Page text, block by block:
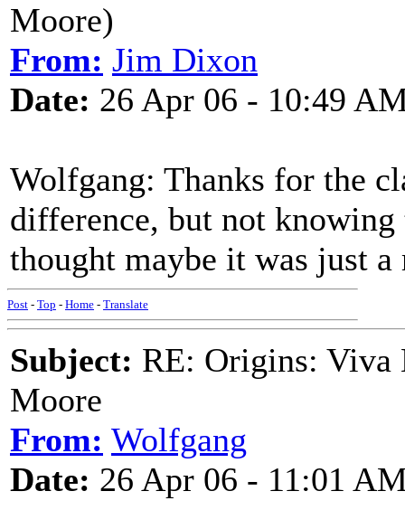
Moore)
From: Jim Dixon
Date: 26 Apr 06 - 10:49
Wolfgang: Thanks for the
difference, but not
thought maybe it was just
Post - Top - Home - Translate
Subject: RE: Origins: Viva
Moore
From: Wolfgang
Date: 26 Apr 06 - 11:01